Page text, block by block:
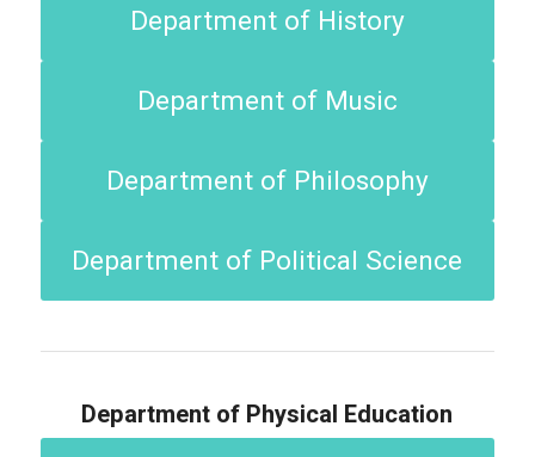
Department of History
Department of Music
Department of Philosophy
Department of Political Science
Department of Physical Education